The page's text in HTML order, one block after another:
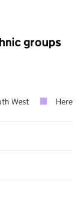
groups
West